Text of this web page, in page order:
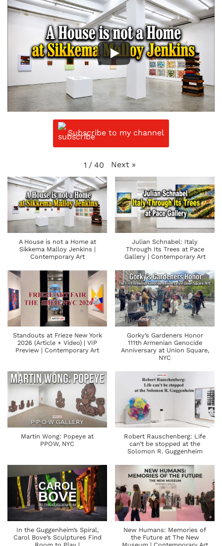
Subscribe to my channel
1 / 40 Next »
A House is not a Home at
Sikkema Malloy Jenkins |
Contemporary Art
Julian Schnabel: Italy
Through Its Trees at Pace
Gallery | Contemporary Art
Standouts at Frieze New York
2026 (Article + Video) | VIP
Preview | Contemporary Art
Gorky’s Gardeners Honor
111th Armenian Genocide
Anniversary at Union Square,
NYC
Martin Wong: Popeye at
PPOW, NYC
Robert Rauschenberg: Life
can’t be stopped at the
Solomon R. Guggenheim
In the Guggenheim’s Spiral,
Carol Bove’s Sculptures Find
New Humans: Memories of
the Future at The New